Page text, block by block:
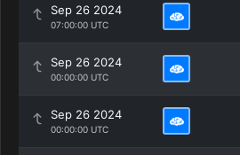
Sep 26 2024
07:00:00 UTC
Sep 26 2024
00:00:00 UTC
Sep 26 2024
00:00:00 UTC